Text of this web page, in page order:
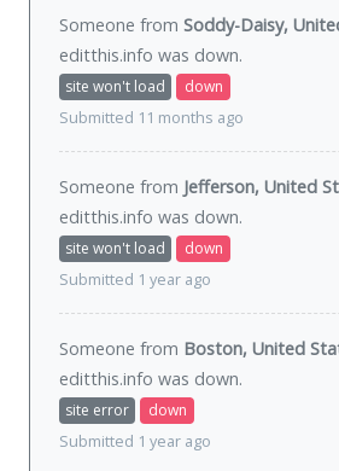
Someone from Soddy-Daisy,
editthis.info was down.
site won't load
down
Submitted 11 months ago
Someone from Jefferson, United
editthis.info was down.
site won't load
down
Submitted 1 year ago
Someone from Boston, United
editthis.info was down.
site error
down
Submitted 1 year ago